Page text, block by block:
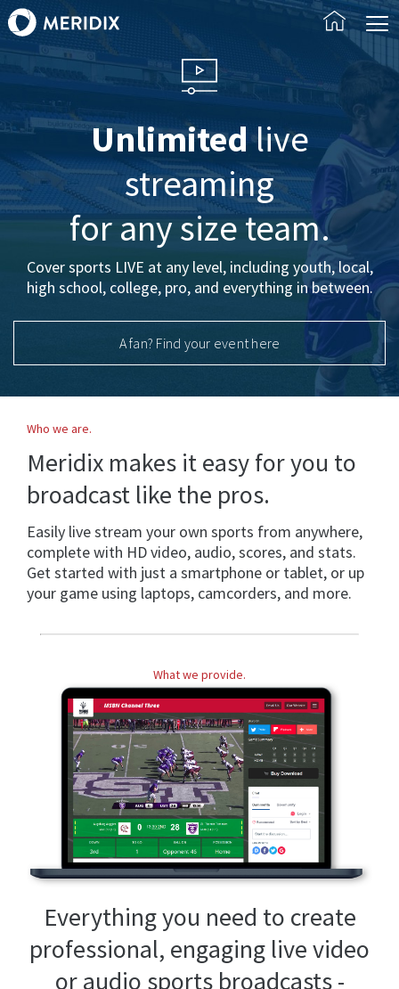
Unlimitedlive
streaming
for any size team.
Cover sports LIVE at any level, including youth, local,
high school, college, pro, and everything in between.
A fan? Find your event here
Who we are.
Meridix makes it easy for you to
broadcast like the pros.
Easily live stream your own sports from anywhere,
complete with HD video, audio, scores, and stats.
Get started with just a smartphone or tablet, or up
your game using laptops, camcorders, and more.
What we provide.
Everything you need to create
professional, engaging live video
or audio sports broadcasts -